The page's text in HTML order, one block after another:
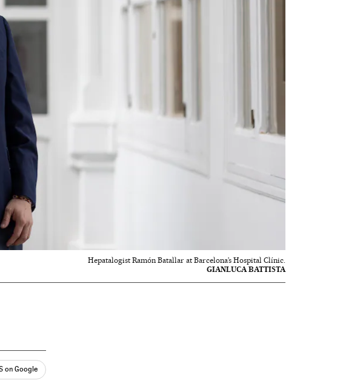
Hepatalogist Ramón Batallar at Barcelona’s Hospital Clínic.
GIANLUCA BATTISTA
on Google